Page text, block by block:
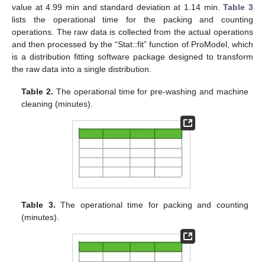
value at 4.99 min and standard deviation at 1.14 min.Table 3
lists the operational time for the packing and counting
operations. The raw data is collected from the actual operations
and then processed by the “Stat::fit” function of ProModel, which
is a distribution fitting software package designed to transform
the raw data into a single distribution.
Table 2. The operational time for pre-washing and machine
cleaning (minutes).
Table 3. The operational time for packing and counting
(minutes).